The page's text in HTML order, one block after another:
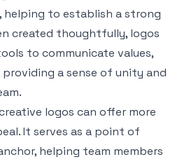
helping to establish a strong
created thoughtfully, logos
to communicate values,
providing a sense of unity and
logos can offer more
It serves as a point of
helping team members